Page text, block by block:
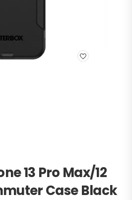
13 Pro Max/12
Case Black